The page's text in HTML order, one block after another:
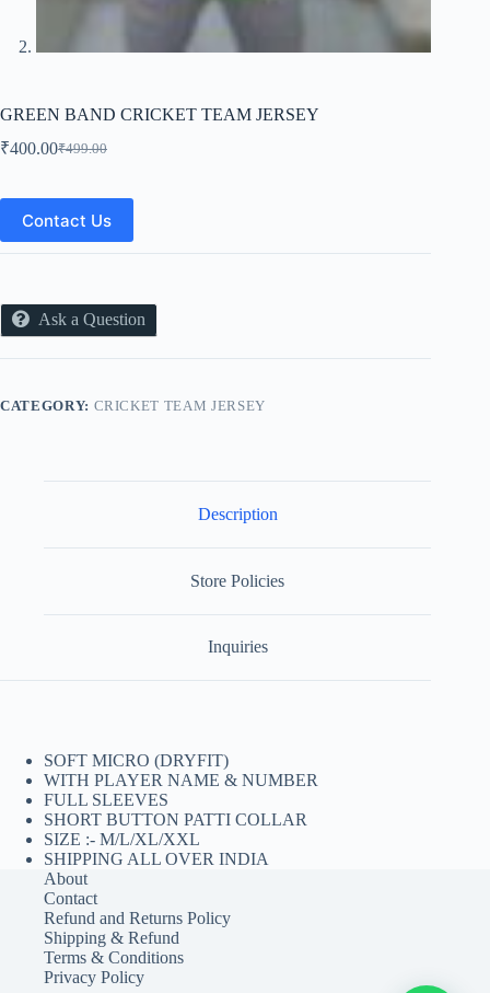
GREEN BAND CRICKET TEAM JERSEY
₹499.00
Original
was:
₹499.00.
₹400.00Current
is:
₹400.00.
Contact Us
Ask a Question
CATEGORY: CRICKET TEAM JERSEY
Description
Store Policies
Inquiries
SOFT MICRO (DRYFIT)
WITH PLAYER NAME & NUMBER
FULL SLEEVES
SHORT BUTTON PATTI COLLAR
SIZE :- M/L/XL/XXL
SHIPPING ALL OVER INDIA
About
Contact
Refund and Returns Policy
Shipping & Refund
Terms & Conditions
Privacy Policy